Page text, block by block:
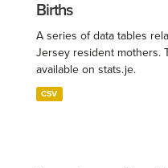
Births
A series of data tables
Jersey resident mothers.
available on stats.je.
CSV